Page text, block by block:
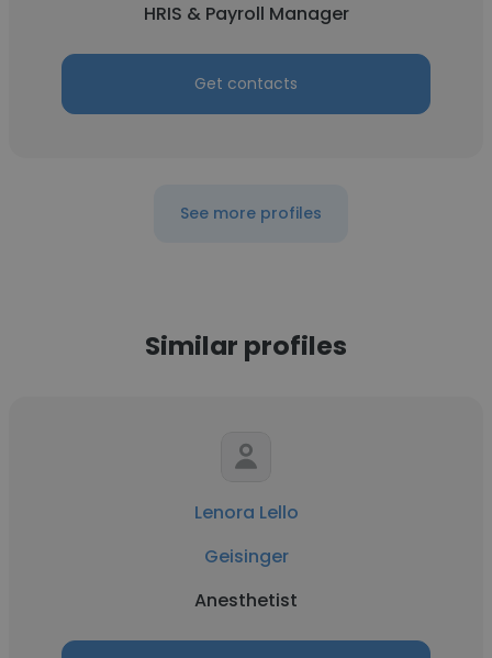
HRIS & Payroll Manager
Get contacts
See more profiles
Similar profiles
Lenora Lello
Geisinger
Anesthetist